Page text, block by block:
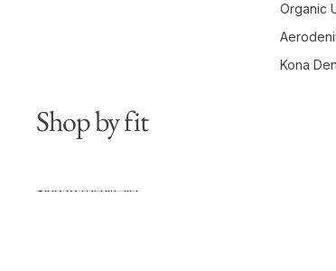
Organic
Kona
Shop by fit
Skip to results list